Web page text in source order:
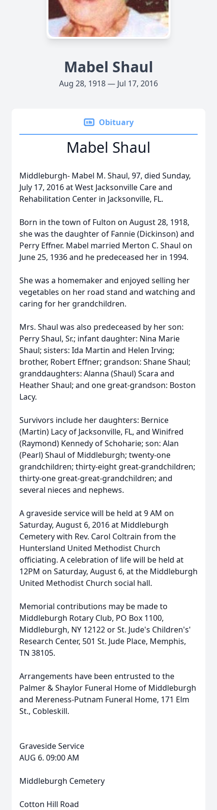
Mabel Shaul
Aug 28, 1918 — Jul 17, 2016
Obituary
Mabel Shaul
Middleburgh- Mabel M. Shaul, 97, died Sunday,
July 17, 2016 at West Jacksonville Care and
Rehabilitation Center in Jacksonville, FL.
Born in the town of Fulton on August 28, 1918,
she was the daughter of Fannie (Dickinson) and
Perry Effner. Mabel married Merton C. Shaul on
June 25, 1936 and he predeceased her in 1994.
She was a homemaker and enjoyed selling her
vegetables on her road stand and watching and
caring for her grandchildren.
Mrs. Shaul was also predeceased by her son:
Perry Shaul, Sr.; infant daughter: Nina Marie
Shaul; sisters: Ida Martin and Helen Irving;
brother, Robert Effner; grandson: Shane Shaul;
granddaughters: Alanna (Shaul) Scara and
Heather Shaul; and one great-grandson: Boston
Lacy.
Survivors include her daughters: Bernice
(Martin) Lacy of Jacksonville, FL, and Winifred
(Raymond) Kennedy of Schoharie; son: Alan
(Pearl) Shaul of Middleburgh; twenty-one
grandchildren; thirty-eight great-grandchildren;
thirty-one great-great-grandchildren; and
several nieces and nephews.
A graveside service will be held at 9 AM on
Saturday, August 6, 2016 at Middleburgh
Cemetery with Rev. Carol Coltrain from the
Huntersland United Methodist Church
officiating. A celebration of life will be held at
12PM on Saturday, August 6, at the Middleburgh
United Methodist Church social hall.
Memorial contributions may be made to
Middleburgh Rotary Club, PO Box 1100,
Middleburgh, NY 12122 or St. Jude's Children's'
Research Center, 501 St. Jude Place, Memphis,
TN 38105.
Arrangements have been entrusted to the
Palmer & Shaylor Funeral Home of Middleburgh
and Mereness-Putnam Funeral Home, 171 Elm
St., Cobleskill.
Graveside Service
AUG 6. 09:00 AM
Middleburgh Cemetery
Cotton Hill Road